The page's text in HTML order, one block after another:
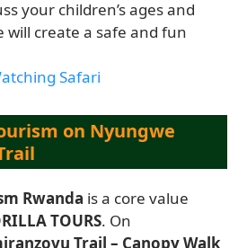
your children’s ages and
will create a safe and fun
Safari
on Nyungwe
Rwanda is a core value
TOURS. On
Trail – Canopy Walk